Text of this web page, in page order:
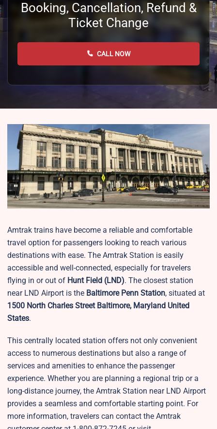
Booking, Cancellation, Refund &
Ticket Change
CALL NOW
Amtrak trains have become a reliable and comfortable
travel option for passengers looking to reach various
destinations with ease. The Amtrak Station is easily
accessible and well-connected, especially for travelers
flying in or out of Hunt Field (LND). The closest station
near LND Airport is the Baltimore Penn Station, situated at
1500 North Charles Street Baltimore, Maryland United
States.
This centrally located station offers not only convenient
access to numerous destinations but also a range of
services and amenities to enhance the passenger
experience. Whether you are planning a regional trip or a
long-distance journey, the Amtrak Station near LND Airport
provides a seamless and comfortable starting point. For
more information, travelers can contact the Amtrak